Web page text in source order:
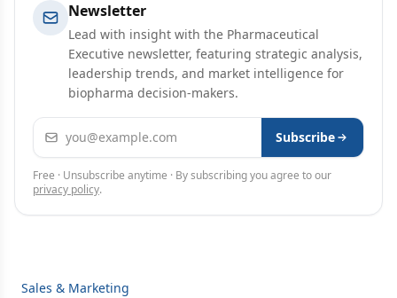
Newsletter
Lead with insight with the Pharmaceutical
Executive newsletter, featuring strategic analysis,
leadership trends, and market intelligence for
biopharma decision-makers.
Email address Subscribe
Free · Unsubscribe anytime · By subscribing you agree to our
privacy policy.
Sales & Marketing